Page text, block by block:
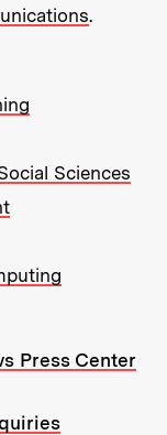
.
Sciences
Press Center